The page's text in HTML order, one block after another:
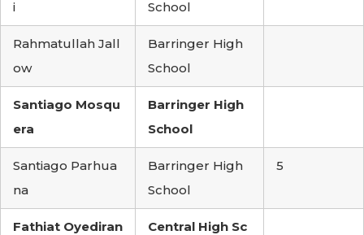
i School
Rahmatullah Jall
ow
Barringer High
School
Santiago Mosqu
era
Barringer High
School
Santiago Parhua
na
Barringer High
School
5
Fathiat Oyediran
Central High Sc